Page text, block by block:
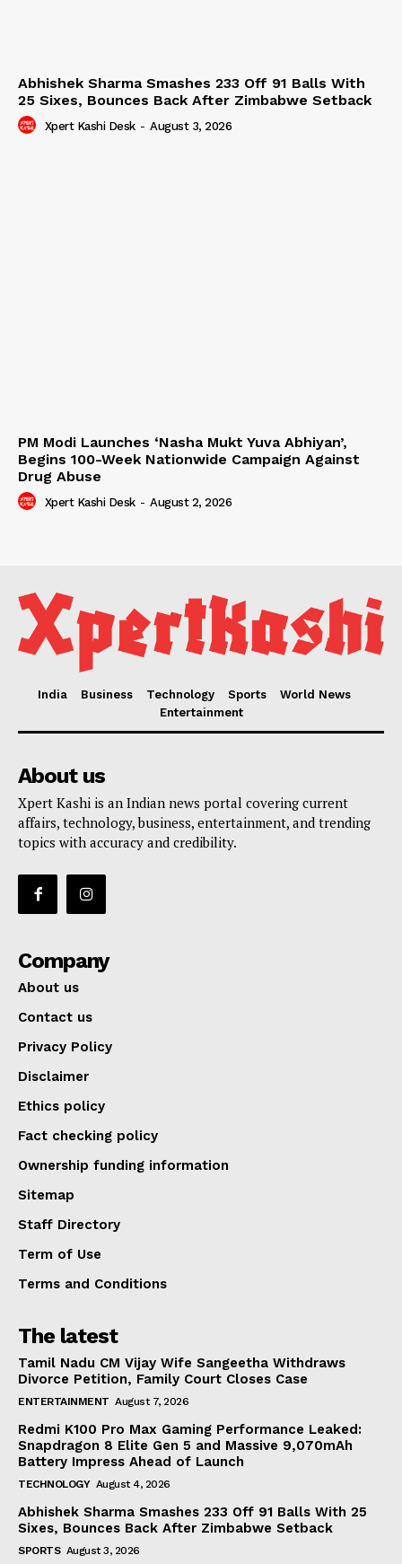
Abhishek Sharma Smashes 233 Off 91 Balls With
25 Sixes, Bounces Back After Zimbabwe Setback
Xpert Kashi Desk - August 3, 2026
PM Modi Launches ‘Nasha Mukt Yuva Abhiyan’,
Begins 100-Week Nationwide Campaign Against
Drug Abuse
Xpert Kashi Desk - August 2, 2026
India Business Technology Sports
World News
Entertainment
About us
Xpert Kashi is an Indian news portal covering current
affairs, technology, business, entertainment, and trending
topics with accuracy and credibility.
Company
About us
Contact us
Privacy Policy
Disclaimer
Ethics policy
Fact checking policy
Ownership funding information
Sitemap
Staff Directory
Term of Use
Terms and Conditions
The latest
Tamil Nadu CM Vijay Wife Sangeetha Withdraws
Divorce Petition, Family Court Closes Case
ENTERTAINMENT August 7, 2026
Redmi K100 Pro Max Gaming Performance Leaked:
Snapdragon 8 Elite Gen 5 and Massive 9,070mAh
Battery Impress Ahead of Launch
TECHNOLOGY August 4, 2026
Abhishek Sharma Smashes 233 Off 91 Balls With 25
Sixes, Bounces Back After Zimbabwe Setback
SPORTS August 3, 2026